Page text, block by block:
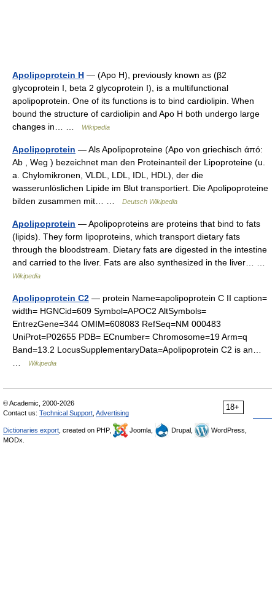
Apolipoprotein H — (Apo H), previously known as (β2
glycoprotein I, beta 2 glycoprotein I), is a multifunctional
apolipoprotein. One of its functions is to bind cardiolipin. When
bound the structure of cardiolipin and Apo H both undergo large
changes in… …
Wikipedia
Apolipoprotein — Als Apolipoproteine (Apo von griechisch άπό:
Ab , Weg ) bezeichnet man den Proteinanteil der Lipoproteine (u.
a. Chylomikronen, VLDL, LDL, IDL, HDL), der die
wasserunlöslichen Lipide im Blut transportiert. Die Apolipoproteine
bilden zusammen mit… …
Deutsch Wikipedia
Apolipoprotein — Apolipoproteins are proteins that bind to fats
(lipids). They form lipoproteins, which transport dietary fats
through the bloodstream. Dietary fats are digested in the intestine
and carried to the liver. Fats are also synthesized in the liver… …
Wikipedia
Apolipoprotein C2 — protein Name=apolipoprotein C II caption=
width= HGNCid=609 Symbol=APOC2 AltSymbols=
EntrezGene=344 OMIM=608083 RefSeq=NM 000483
UniProt=P02655 PDB= ECnumber= Chromosome=19 Arm=q
Band=13.2 LocusSupplementaryData=Apolipoprotein C2 is an…
Wikipedia
18+
© Academic, 2000-2026
Contact us: Technical Support Advertising
Dictionaries export , created on PHP, Joomla, Drupal,
WordPress,
MODx.